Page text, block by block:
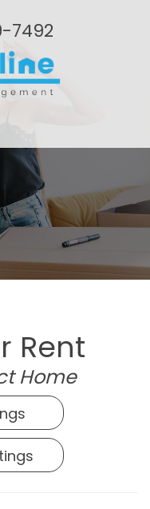
­7492
Rent
Home